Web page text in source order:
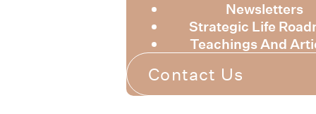
Newsletters
Strategic Life
Teachings And
Contact Us